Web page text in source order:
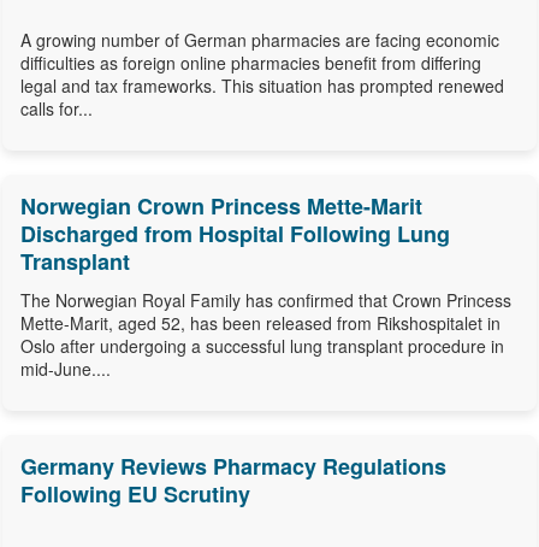
A growing number of German pharmacies are facing economic
difficulties as foreign online pharmacies benefit from differing
legal and tax frameworks. This situation has prompted renewed
calls for...
Norwegian Crown Princess Mette-Marit
Discharged from Hospital Following Lung
Transplant
The Norwegian Royal Family has confirmed that Crown Princess
Mette-Marit, aged 52, has been released from Rikshospitalet in
Oslo after undergoing a successful lung transplant procedure in
mid-June....
Germany Reviews Pharmacy Regulations
Following EU Scrutiny